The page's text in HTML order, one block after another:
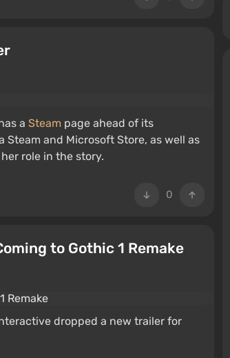
a Steam page ahead of its
Steam and Microsoft Store, as well as
role in the story.
0
to Gothic 1 Remake
dropped a new trailer for